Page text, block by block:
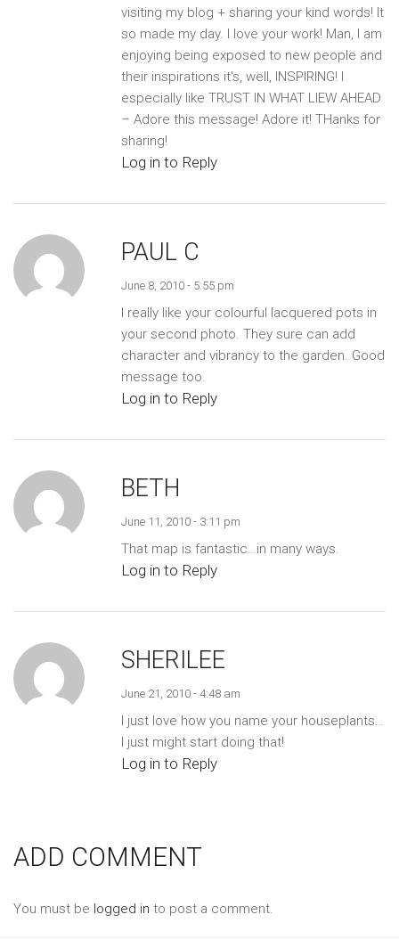
visiting my blog + sharing your kind words! It
so made my day. I love your work! Man, I am
enjoying being exposed to new people and
their inspirations it's, well, INSPIRING! I
especially like TRUST IN WHAT LIEW AHEAD
– Adore this message! Adore it! THanks for
sharing!
Log in to Reply
PAUL C
June 8, 2010 - 5:55 pm
I really like your colourful lacquered pots in
your second photo. They sure can add
character and vibrancy to the garden. Good
message too.
Log in to Reply
BETH
June 11, 2010 - 3:11 pm
That map is fantastic…in many ways.
Log in to Reply
SHERILEE
June 21, 2010 - 4:48 am
I just love how you name your houseplants…
I just might start doing that!
Log in to Reply
ADD COMMENT
You must be logged in to post a comment.